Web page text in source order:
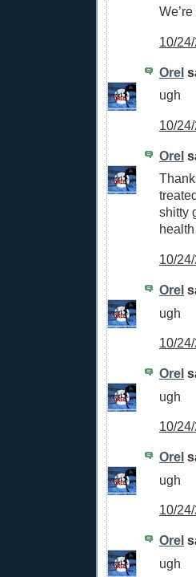
10/
Orel
ugh
10/
Orel
shitty
10/
Orel
ugh
10/
Orel
ugh
10/
Orel
ugh
10/
Orel
ugh